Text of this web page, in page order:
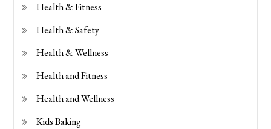
Health & Fitness
Health & Safety
Health & Wellness
Health and Fitness
Health and Wellness
Kids Baking